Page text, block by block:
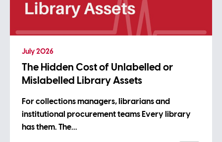
July 2026
The Hidden Cost of Unlabelled or
Mislabelled Library Assets
For collections managers, librarians and
institutional procurement teams Every library
has them. The…